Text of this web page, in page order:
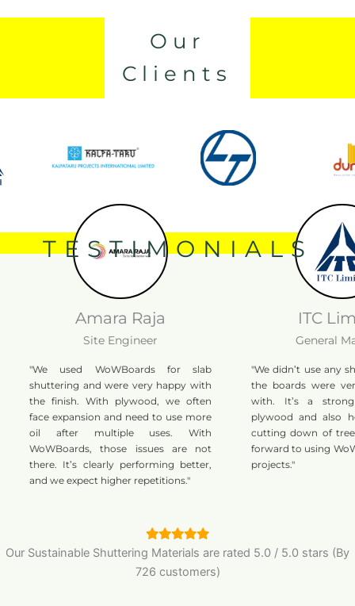
Our
Clients
TESTIMONIALS
Amara Raja
Site Engineer
used WoWBoards for slab
and were very happy with
finish. With plywood, we often
expansion and need to use more
after multiple uses. With
those issues are not
It’s clearly performing better,
we expect higher repetitions."
ITC Limited
General
"We didn’t use any
the boards were very
with. It’s a strong
plywood and also helps
cutting down of trees.
forward to using
projects."
Our Sustainable Shuttering Materials are rated 5.0 / 5.0 stars (By
726 customers)